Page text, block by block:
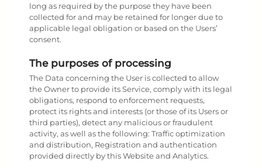
long as required by the purpose they have been
collected for and may be retained for longer due to
applicable legal obligation or based on the Users’
consent.
The purposes of processing
The Data concerning the User is collected to allow
the Owner to provide its Service, comply with its legal
obligations, respond to enforcement requests,
protect its rights and interests (or those of its Users or
third parties), detect any malicious or fraudulent
activity, as well as the following: Traffic optimization
and distribution, Registration and authentication
provided directly by this Website and Analytics.